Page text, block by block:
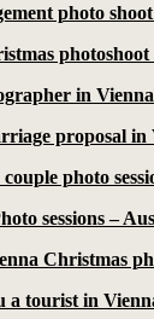
photo
photoshoot
in Vienna
proposal in
photo
sessions –
Christmas
a tourist in